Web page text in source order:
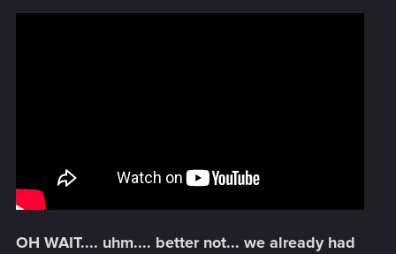
OH WAIT.... uhm.... better not... we already had